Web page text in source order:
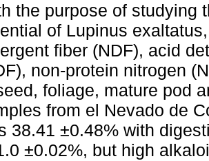
the purpose of studying
of Lupinus
fiber (NDF), acid
non-protein nitrogen
foliage, mature pod
from el Nevado de
38.41 ±0.48% with
±0.02%, but high